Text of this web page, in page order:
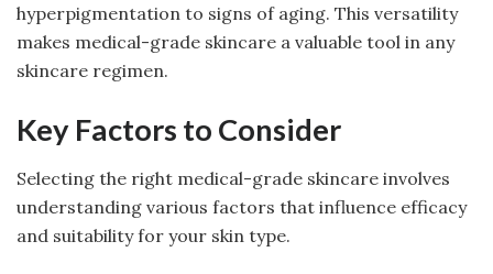
hyperpigmentation to signs of aging. This versatility
makes medical-grade skincare a valuable tool in any
skincare regimen.
Key Factors to Consider
Selecting the right medical-grade skincare involves
understanding various factors that influence efficacy
and suitability for your skin type.